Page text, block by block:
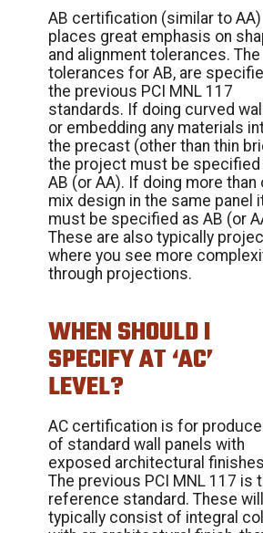
AB certification (similar to AA)
places great emphasis on
and alignment tolerances. The
tolerances for AB, are
the previous PCI MNL 117
standards. If doing curved
or embedding any materials
the precast (other than thin
the project must be specified
AB (or AA). If doing more than
mix design in the same panel
must be specified as AB (or
These are also typically
where you see more
through projections.
WHEN SHOULD I
SPECIFY AT ‘AC’
LEVEL?
AC certification is for
of standard wall panels with
exposed architectural
The previous PCI MNL 117 is
reference standard. These will
typically consist of integral